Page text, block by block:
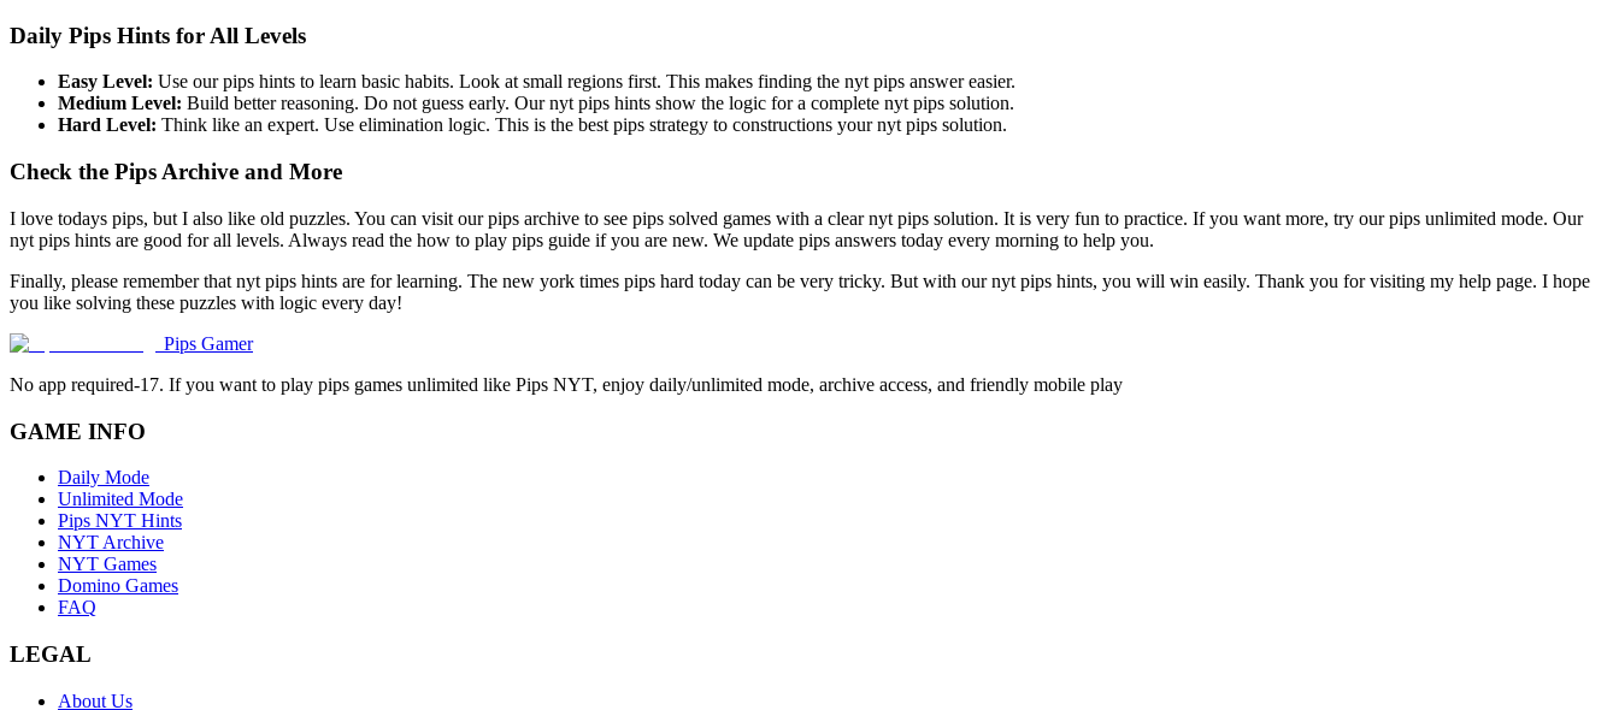
Daily Pips Hints for All Levels
Easy Level: Use our pips hints to learn basic habits. Look at small regions first. This makes finding the nyt pips answer easier.
Medium Level: Build better reasoning. Do not guess early. Our nyt pips hints show the logic for a complete nyt pips solution.
Hard Level: Think like an expert. Use elimination logic. This is the best pips strategy to constructions your nyt pips solution.
Check the Pips Archive and More
I love todays pips, but I also like old puzzles. You can visit our pips archive to see pips solved games with a clear nyt pips solution. It is very fun to practice. If you want more, try our pips unlimited mode. Our
nyt pips hints are good for all levels. Always read the how to play pips guide if you are new. We update pips answers today every morning to help you.
Finally, please remember that nyt pips hints are for learning. The new york times pips hard today can be very tricky. But with our nyt pips hints, you will win easily. Thank you for visiting my help page. I hope
you like solving these puzzles with logic every day!
Pips Gamer
No app required-17. If you want to play pips games unlimited like Pips NYT, enjoy daily/unlimited mode, archive access, and friendly mobile play
GAME INFO
Daily Mode
Unlimited Mode
Pips NYT Hints
NYT Archive
NYT Games
Domino Games
FAQ
LEGAL
About Us